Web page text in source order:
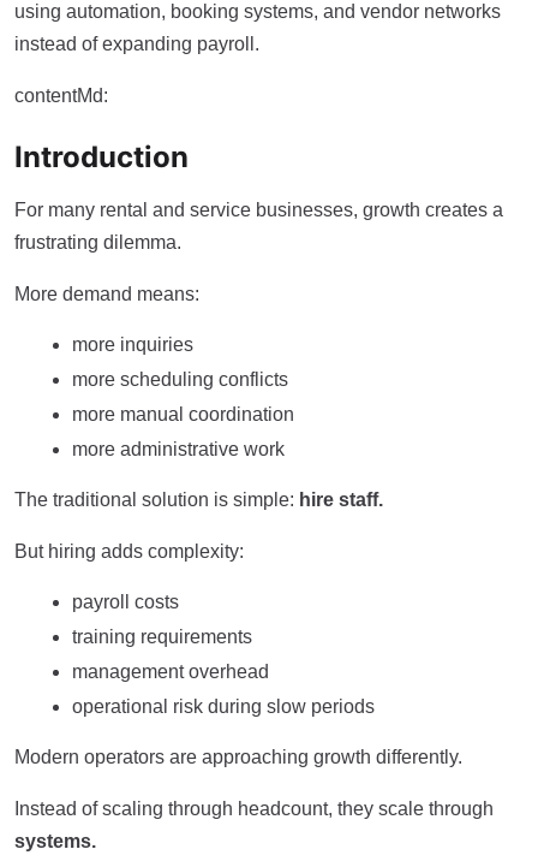
using automation, booking systems, and vendor networks
instead of expanding payroll.
contentMd:
Introduction
For many rental and service businesses, growth creates a
frustrating dilemma.
More demand means:
more inquiries
more scheduling conflicts
more manual coordination
more administrative work
The traditional solution is simple: hire staff.
But hiring adds complexity:
payroll costs
training requirements
management overhead
operational risk during slow periods
Modern operators are approaching growth differently.
Instead of scaling through headcount, they scale through
systems.